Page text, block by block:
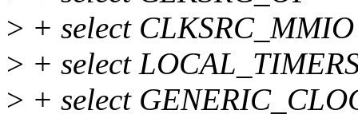
> + select CLKSRC_MMIO
> + select
> + select